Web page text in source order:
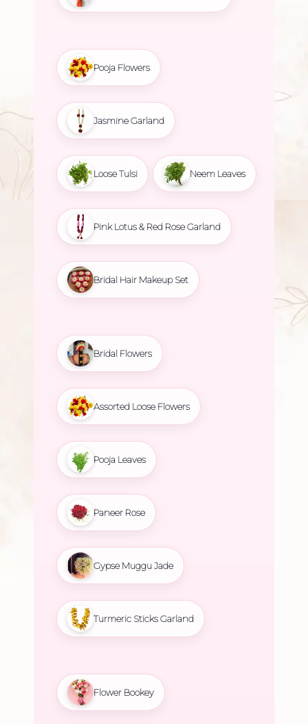
Pooja Flowers
Jasmine Garland
Loose Tulsi Neem Leaves
Pink Lotus & Red Rose Garland
Bridal Hair Makeup Set
Bridal Flowers
Assorted Loose Flowers
Pooja Leaves
Paneer Rose
Gypse Muggu Jade
Turmeric Sticks Garland
Flower Bookey